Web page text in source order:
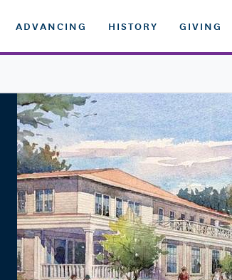
ADVANCING HISTORY GIVING